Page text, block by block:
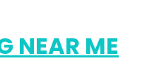
NEAR ME